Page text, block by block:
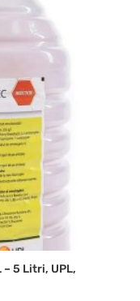
– 5 Litri, UPL,